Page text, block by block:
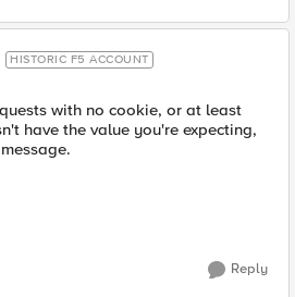
HISTORIC F5 ACCOUNT
with no cookie, or at least
have the value you're expecting,
Reply